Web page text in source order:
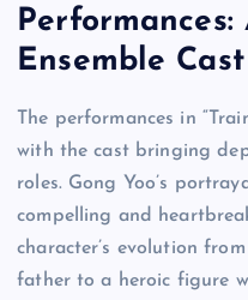
Performances:
Ensemble Cast
The performances in
with the cast bringing
roles. Gong Yoo’s
compelling and
character’s evolution
father to a heroic figure